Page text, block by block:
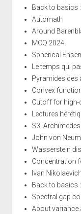
Back to basics
Automath
Around
MCQ 2024
Spherical
Le temps qui
Pyramides des
Convex
Cutoff for
Lectures
S3,
John von
Wasserstein
Concentration
Ivan
Back to basics
Spectral gap
About variance